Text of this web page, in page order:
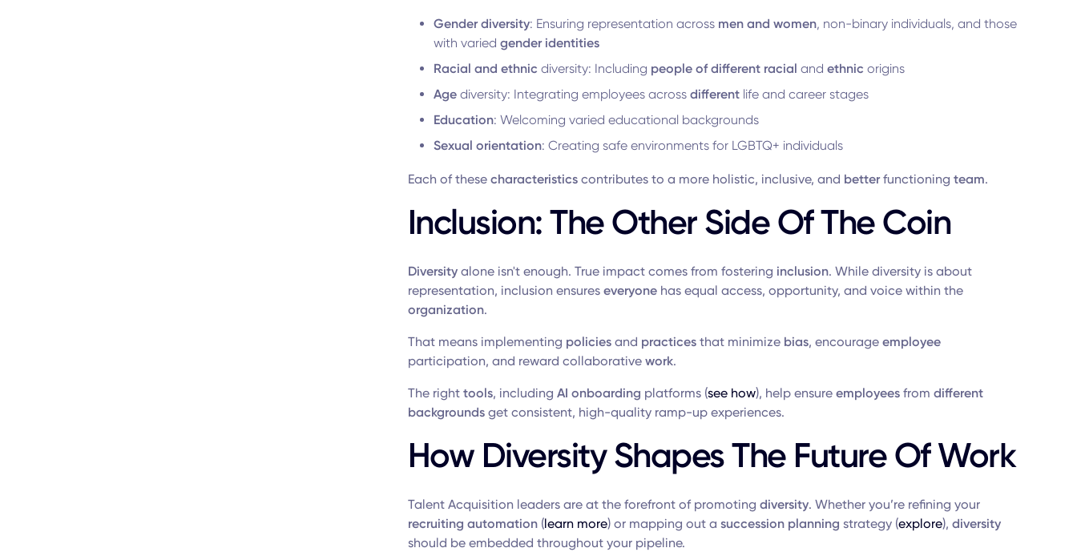
Gender diversity: Ensuring representation across men and women, non-binary individuals, and those
with varied gender identities
Racial and ethnic diversity: Including people of different racial and ethnic origins
Agediversity: Integrating employees across differentlife and career stages
Education: Welcoming varied educational backgrounds
Sexual orientation: Creating safe environments for LGBTQ+ individuals
Each of these characteristicscontributes to a more holistic, inclusive, and betterfunctioning team.
Inclusion: The Other Side Of The Coin
Diversityalone isn't enough. True impact comes from fostering inclusion. While diversity is about
representation, inclusion ensures everyonehas equal access, opportunity, and voice within the
organization.
That means implementing policiesand practicesthat minimize bias, encourage employee
participation, and reward collaborative work.
The right tools, including AI onboarding platforms (see how), help ensure employeesfrom different
backgroundsget consistent, high-quality ramp-up experiences.
How Diversity Shapes The Future Of Work
Talent Acquisition leaders are at the forefront of promoting diversity. Whether you’re refining your
recruiting automation(learn more) or mapping out a succession planning strategy (explore), diversity
should be embedded throughout your pipeline.